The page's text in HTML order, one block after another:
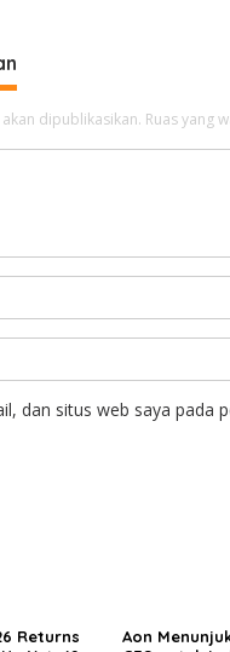
dipublikasikan. Ruas yang
dan situs web saya pada
Returns
Aon